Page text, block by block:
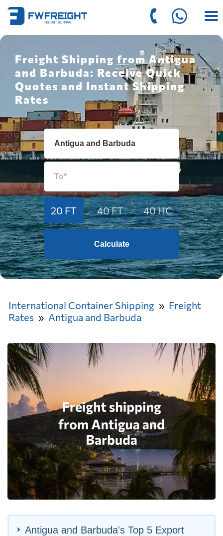
Freight Shipping from Antigua
and Barbuda: Receive Quick
Quotes and Instant Shipping
Rates
20 FT 40 FT 40 HC
Calculate
International Container Shipping
Freight
Rates
Antigua and Barbuda
Antigua and Barbuda's Top 5 Export